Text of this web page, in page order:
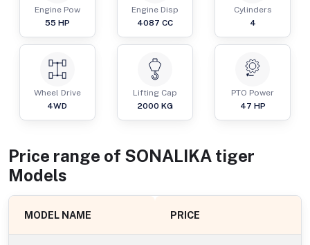
Engine Pow
55 HP
Engine Disp
4087 CC
Cylinders
4
Wheel Drive
4WD
Lifting Cap
2000 KG
PTO Power
47 HP
Price range of SONALIKA tiger
Models
MODEL NAME PRICE